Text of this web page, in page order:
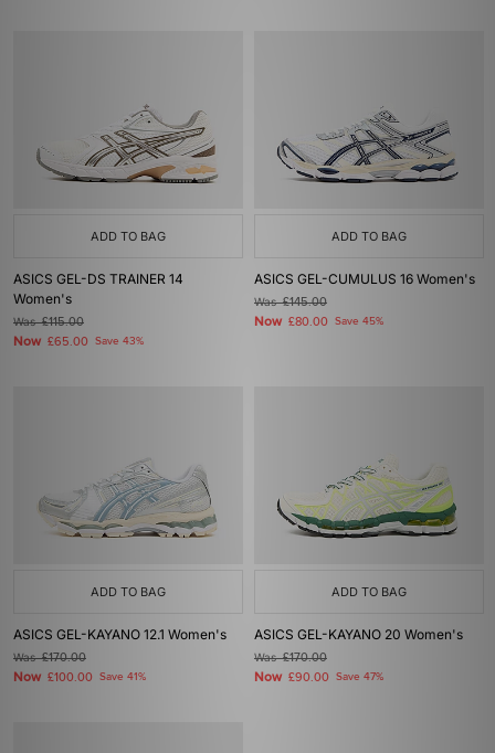
ADD TO BAG
ASICS GEL-DS TRAINER 14
Women's
Was£115.00
Now £65.00 Save 43%
ADD TO BAG
ASICS GEL-CUMULUS 16 Women's
Was£145.00
Now £80.00 Save 45%
ADD TO BAG
ASICS GEL-KAYANO 12.1 Women's
Was£170.00
Now £100.00 Save 41%
ADD TO BAG
ASICS GEL-KAYANO 20 Women's
Was£170.00
Now £90.00 Save 47%